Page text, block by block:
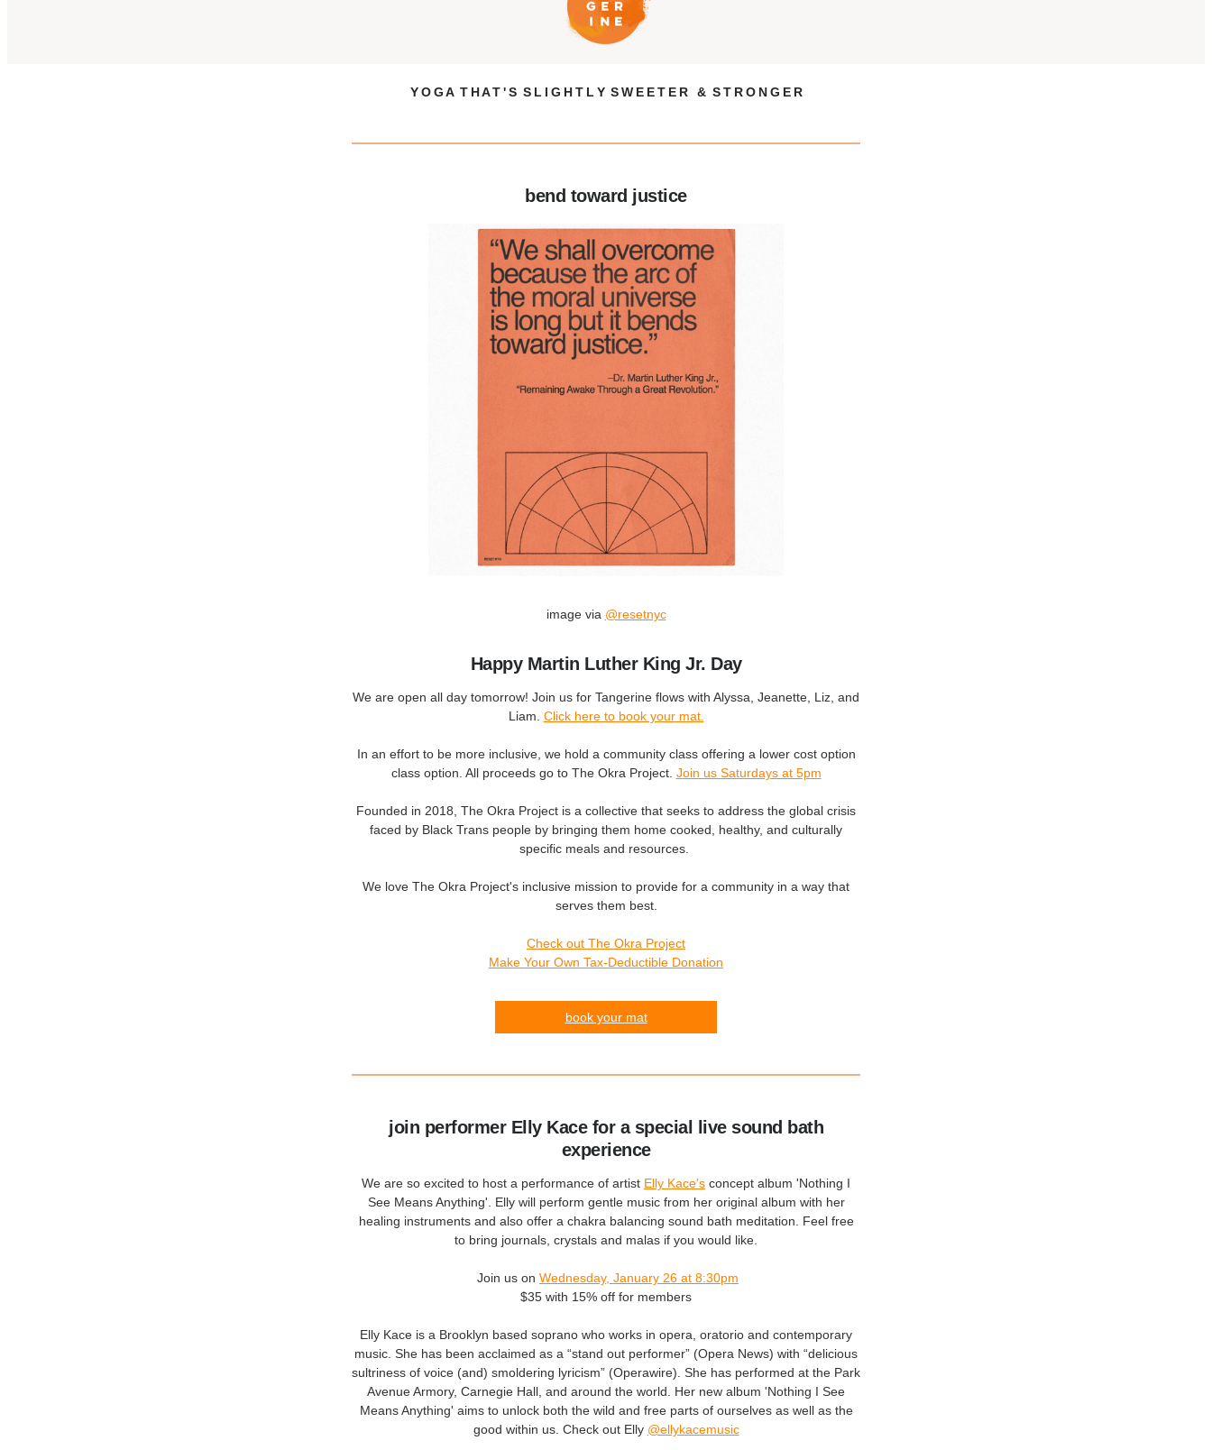
Y O G A T H A T ' S S L I G H T L Y S W E E T E R & S T R O N G E R
bend toward justice
image via @resetnyc
Happy Martin Luther King Jr. Day
We are open all day tomorrow! Join us for Tangerine flows with Alyssa, Jeanette, Liz, and
Liam. Click here to book yourmat.
In an effort to be more inclusive, we hold a community class offering a lower cost option
class option. All proceeds go to The Okra Project. Join us Saturdays at 5pm
Founded in 2018, The Okra Project is a collective that seeks to address the global crisis
faced by Black Trans people by bringing them home cooked, healthy, and culturally
specific meals and resources.
We love The Okra Project's inclusive mission to provide for a community in a way that
serves them best.
Check out The Okra Project
Make Your Own Tax-Deductible Donation
book your mat
join performer Elly Kace for a special live sound bath
experience
We are so excited to host a performance of artist Elly Kace's concept album 'Nothing I
See Means Anything'. Elly will perform gentle music from her original album with her
healing instruments and also offer a chakra balancing sound bath meditation. Feel free
to bring journals, crystals and malas if you would like.
Join us on Wednesday, January 26 at 8:30pm
$35 with 15% off for members
Elly Kace is a Brooklyn based soprano who works in opera, oratorio and contemporary
music. She has been acclaimed as a “stand out performer” (Opera News) with “delicious
sultriness of voice (and) smoldering lyricism” (Operawire). She has performed at the Park
Avenue Armory, Carnegie Hall, and around the world. Her new album 'Nothing I See
Means Anything' aims to unlock both the wild and free parts of ourselves as well as the
good within us. Check out Elly @ellykacemusic